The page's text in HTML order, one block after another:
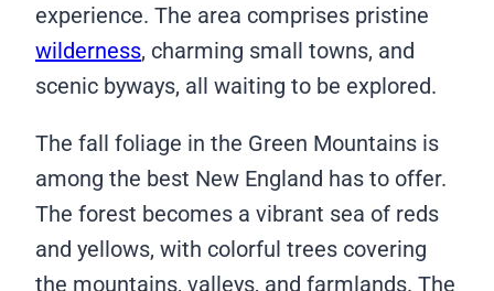
experience. The area comprises pristine
wilderness, charming small towns, and
scenic byways, all waiting to be explored.
The fall foliage in the Green Mountains is
among the best New England has to offer.
The forest becomes a vibrant sea of reds
and yellows, with colorful trees covering
the mountains, valleys, and farmlands. The